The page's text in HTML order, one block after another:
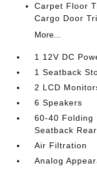
Carpet Floor
Cargo Door
More...
1 12V DC
1 Seatback
2 LCD
6 Speakers
60-40 Folding
Seatback
Air Filtration
Analog